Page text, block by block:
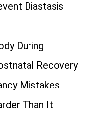
Diastasis
During
Recovery
Mistakes
Than It